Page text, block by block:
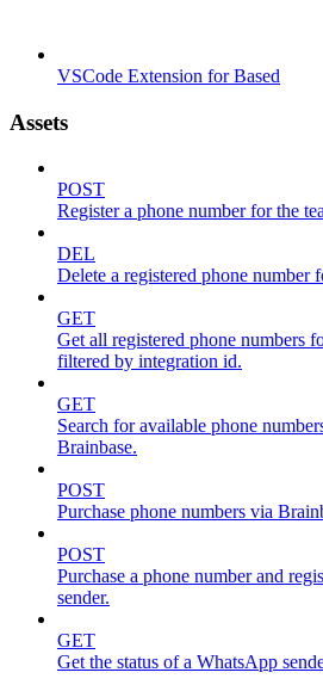
VSCode Extension for Based
Assets
POST
Register a phone number for the
DEL
Delete a registered phone number
GET
Get all registered phone numbers
filtered by integration id.
GET
Search for available phone
Brainbase.
POST
Purchase phone numbers via
POST
Purchase a phone number and
sender.
GET
Get the status of a WhatsApp